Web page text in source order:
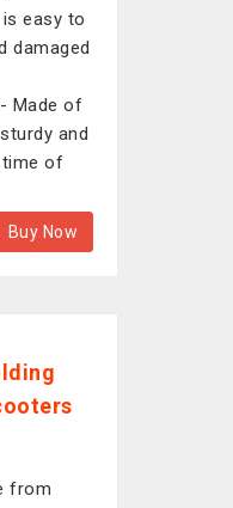
easy to
damaged
Made of
and
time of
Buy Now
from